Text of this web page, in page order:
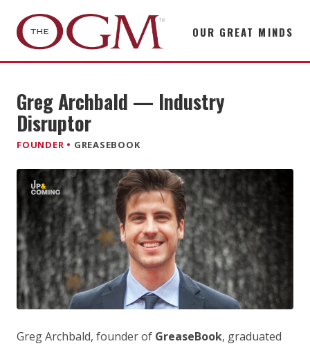
OUR GREAT MINDS
Greg Archbald — Industry
Disruptor
FOUNDER • GREASEBOOK
Greg Archbald, founder of GreaseBook, graduated